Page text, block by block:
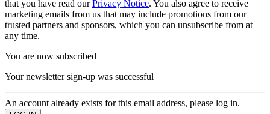
that you have read ourPrivacy Notice. You also agree to receive
marketing emails from us that may include promotions from our
trusted partners and sponsors, which you can unsubscribe from at
any time.
You are now subscribed
Your newsletter sign-up was successful
An account already exists for this email address, please log in.